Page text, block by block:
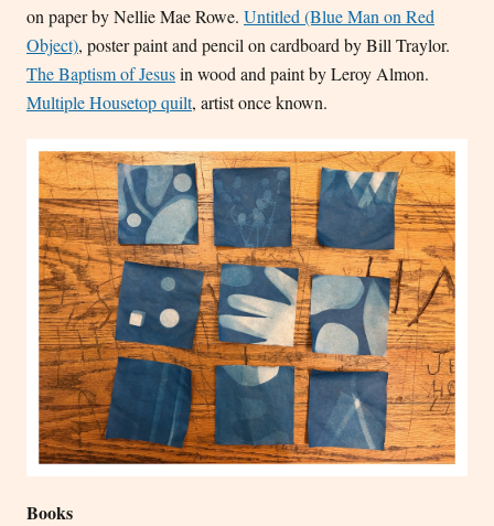
on paper by Nellie Mae Rowe. Untitled (Blue Man on Red
Object), poster paint and pencil on cardboard by Bill Traylor.
The Baptism of Jesusin wood and paint by Leroy Almon.
Multiple Housetop quilt, artist once known.
Books